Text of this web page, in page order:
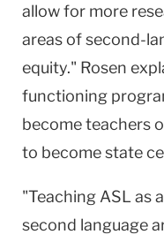
allow for more
areas of second-
equity." Rosen
functioning
become teachers
to become state
"Teaching ASL as
second language